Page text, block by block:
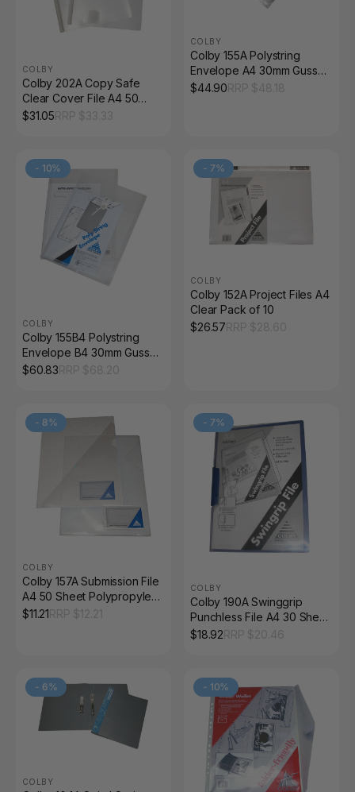
COLBY
Colby 202A Copy Safe
Clear Cover File A4 50
Sheet Slide Spine Clear
$31.05
COLBY
Colby 155A Polystring
Envelope A4 30mm Gusset
Clear
$44.90
- 10%
COLBY
Colby 155B4 Polystring
Envelope B4 30mm Gusset
Clear Pack of 12
$60.83
- 7%
COLBY
Colby 152A Project Files A4
Clear Pack of 10
$26.57
- 8%
COLBY
Colby 157A Submission File
A4 50 Sheet Polypropylene
Clear Pack of 5
$11.21
- 7%
COLBY
Colby 190A Swinggrip
Punchless File A4 30 Sheet
Blue/Purple Pack of 5
$18.92
- 6%
COLBY
- 10%